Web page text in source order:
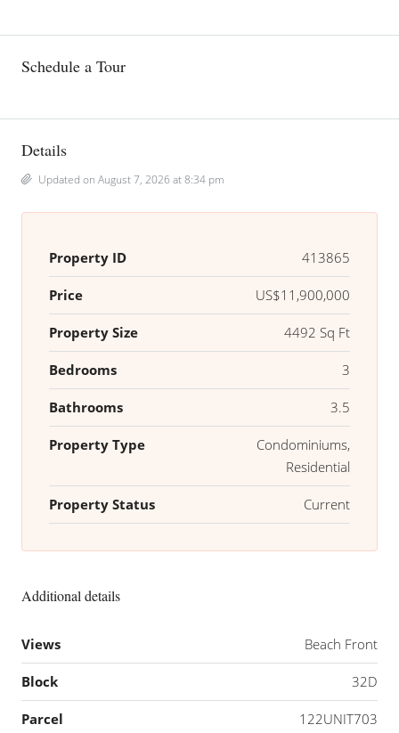
Schedule a Tour
Details
Updated on August 7, 2026 at 8:34 pm
Property ID 413865
Price US$11,900,000
Property Size 4492 Sq Ft
Bedrooms 3
Bathrooms 3.5
Property Type
Condominiums,
Residential
Property Status Current
Additional details
Views Beach Front
Block 32D
Parcel 122UNIT703